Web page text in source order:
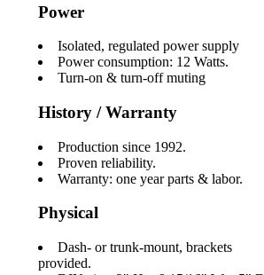
Power
Isolated, regulated power supply
Power consumption: 12 Watts.
Turn-on & turn-off muting
History / Warranty
Production since 1992.
Proven reliability.
Warranty: one year parts & labor.
Physical
Dash- or trunk-mount, brackets
provided.